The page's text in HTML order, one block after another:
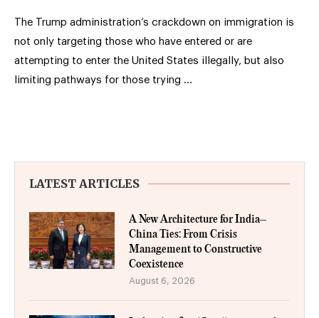
The Trump administration’s crackdown on immigration is
not only targeting those who have entered or are
attempting to enter the United States illegally, but also
limiting pathways for those trying …
LATEST ARTICLES
A New Architecture for India–
China Ties: From Crisis
Management to Constructive
Coexistence
August 6, 2026